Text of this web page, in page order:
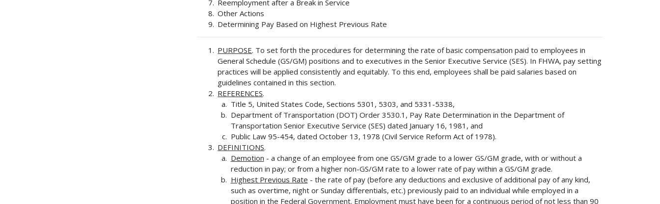
Reemployment after a Break in Service
Other Actions
Determining Pay Based on Highest Previous Rate
PURPOSE. To set forth the procedures for determining the rate of basic compensation paid to employees in
General Schedule (GS/GM) positions and to executives in the Senior Executive Service (SES). In FHWA, pay setting
practices will be applied consistently and equitably. To this end, employees shall be paid salaries based on
guidelines contained in this section.
REFERENCES.
Title 5, United States Code, Sections 5301, 5303, and 5331-5338,
Department of Transportation (DOT) Order 3530.1, Pay Rate Determination in the Department of
Transportation Senior Executive Service (SES) dated January 16, 1981, and
Public Law 95-454, dated October 13, 1978 (Civil Service Reform Act of 1978).
DEFINITIONS.
Demotion - a change of an employee from one GS/GM grade to a lower GS/GM grade, with or without a
reduction in pay; or from a higher non-GS/GM rate to a lower rate of pay within a GS/GM grade.
Highest Previous Rate - the rate of pay (before any deductions and exclusive of additional pay of any kind,
such as overtime, night or Sunday differentials, etc.) previously paid to an individual while employed in a
position in the Federal Government. Employment must have been for a continuous period of not less than 90